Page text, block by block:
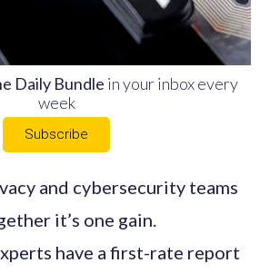
Daily Bundle in your inbox every
week
Subscribe
and cybersecurity teams
it’s one gain.
have a first-rate report